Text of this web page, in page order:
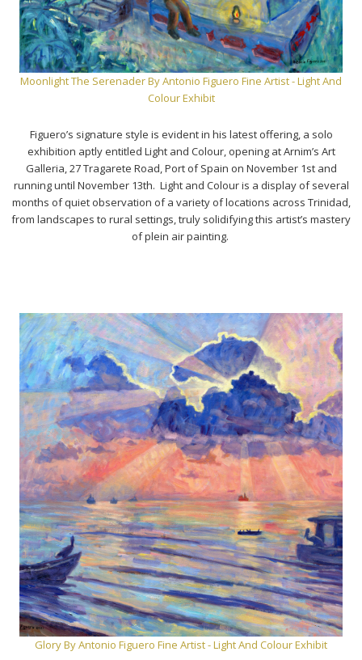
Moonlight The Serenader By Antonio Figuero Fine Artist - Light And
Colour Exhibit
Figuero’s signature style is evident in his latest offering, a solo
exhibition aptly entitled Light and Colour, opening at Arnim’s Art
Galleria, 27 Tragarete Road, Port of Spain on November 1st and
running until November 13th. Light and Colour is a display of several
months of quiet observation of a variety of locations across Trinidad,
from landscapes to rural settings, truly solidifying this artist’s mastery
of plein air painting.
Glory By Antonio Figuero Fine Artist - Light And Colour Exhibit